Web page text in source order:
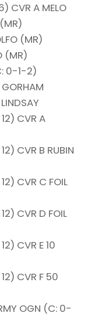
CVR A MELO
(MR)
(MR)
0-1-2)
12) CVR A
CVR B RUBIN
CVR C FOIL
CVR D FOIL
CVR E 10
12) CVR F 50
OGN (C: 0-